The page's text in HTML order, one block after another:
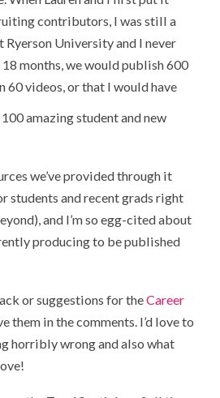
contributors, I was still a
University and I never
months, we would publish 600
60 videos, or that I would have
amazing student and new
we’ve provided through it
students and recent grads right
and I’m so egg-cited about
producing to be published
or suggestions for theCareer
them in the comments. I’d love to
horribly wrong and also what